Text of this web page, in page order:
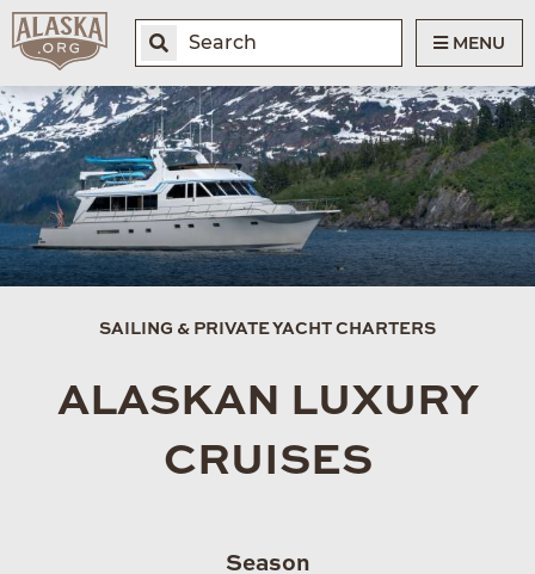
MENU
SAILING & PRIVATE YACHT CHARTERS
ALASKAN LUXURY
CRUISES
Season